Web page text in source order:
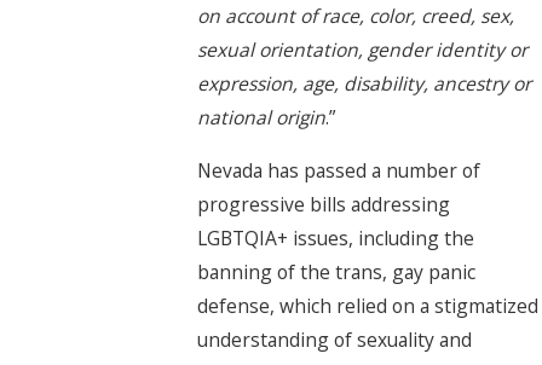
on account of race, color, creed, sex,
sexual orientation, gender identity or
expression, age, disability, ancestry or
national origin.”
Nevada has passed a number of
progressive bills addressing
LGBTQIA+ issues, including the
banning of the trans, gay panic
defense, which relied on a stigmatized
understanding of sexuality and